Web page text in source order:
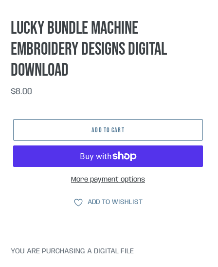
Lucky Bundle machine
embroidery designs DIGITAL
DOWNLOAD
Regular
$8.00
ADD TO CART
More payment options
ADD TO WISHLIST
YOU ARE PURCHASING A DIGITAL FILE